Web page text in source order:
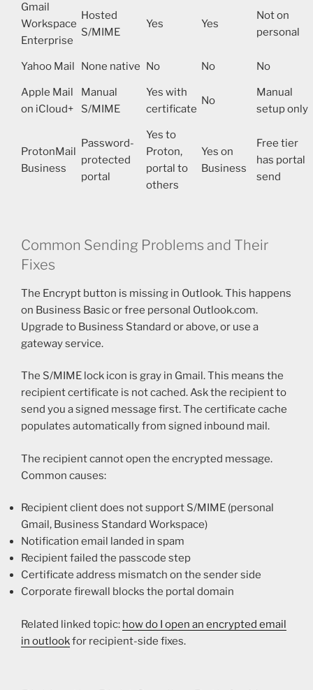
Gmail
Workspace
Enterprise
Hosted
S/MIME
Yes Yes
Not on
personal
Yahoo Mail None native No No No
Apple Mail
on iCloud+
Manual
S/MIME
Yes with
certificate
No
Manual
setup only
ProtonMail
Business
Password-
protected
portal
Yes to
Proton,
portal to
others
Yes on
Business
Free tier
has portal
send
Common Sending Problems and Their
Fixes
The Encrypt button is missing in Outlook. This happens
on Business Basic or free personal Outlook.com.
Upgrade to Business Standard or above, or use a
gateway service.
The S/MIME lock icon is gray in Gmail. This means the
recipient certificate is not cached. Ask the recipient to
send you a signed message first. The certificate cache
populates automatically from signed inbound mail.
The recipient cannot open the encrypted message.
Common causes:
Recipient client does not support S/MIME (personal
Gmail, Business Standard Workspace)
Notification email landed in spam
Recipient failed the passcode step
Certificate address mismatch on the sender side
Corporate firewall blocks the portal domain
Related linked topic: how do I open an encrypted email
in outlookfor recipient-side fixes.